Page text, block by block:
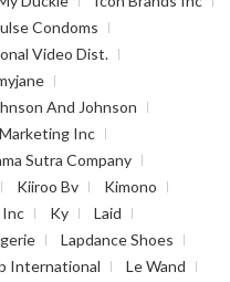
Condoms
Video Dist.
And Johnson
Marketing Inc
Sutra Company
Kiiroo Bv
Kimono
Inc Ky
Laid
Lapdance Shoes
International
Le Wand